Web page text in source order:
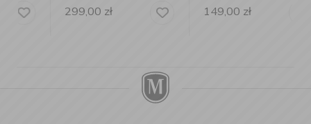
299,00zł 149,00zł